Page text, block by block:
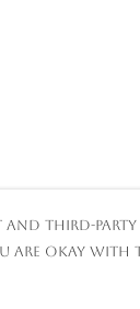
and third-
are okay with